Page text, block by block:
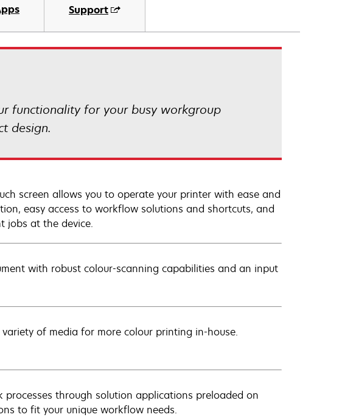
Support
functionality for your busy workgroup
design.
screen allows you to operate your printer with ease and
easy access to workflow solutions and shortcuts, and
jobs at the device.
with robust colour-scanning capabilities and an input
of media for more colour printing in-house.
processes through solution applications preloaded on
to fit your unique workflow needs.